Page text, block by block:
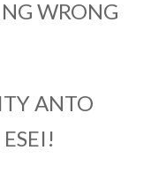
WRONG
ANTO